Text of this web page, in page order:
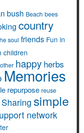
bush Beach bees
country
soul friends Fun in
children
happy herbs
Memories
repurpose reuse
Sharing simple
network